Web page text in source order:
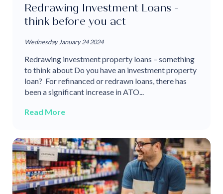
Redrawing Investment Loans -
think before you act
Wednesday January 24 2024
Redrawing investment property loans – something
to think about Do you have an investment property
loan? For refinanced or redrawn loans, there has
been a significant increase in ATO...
Read More